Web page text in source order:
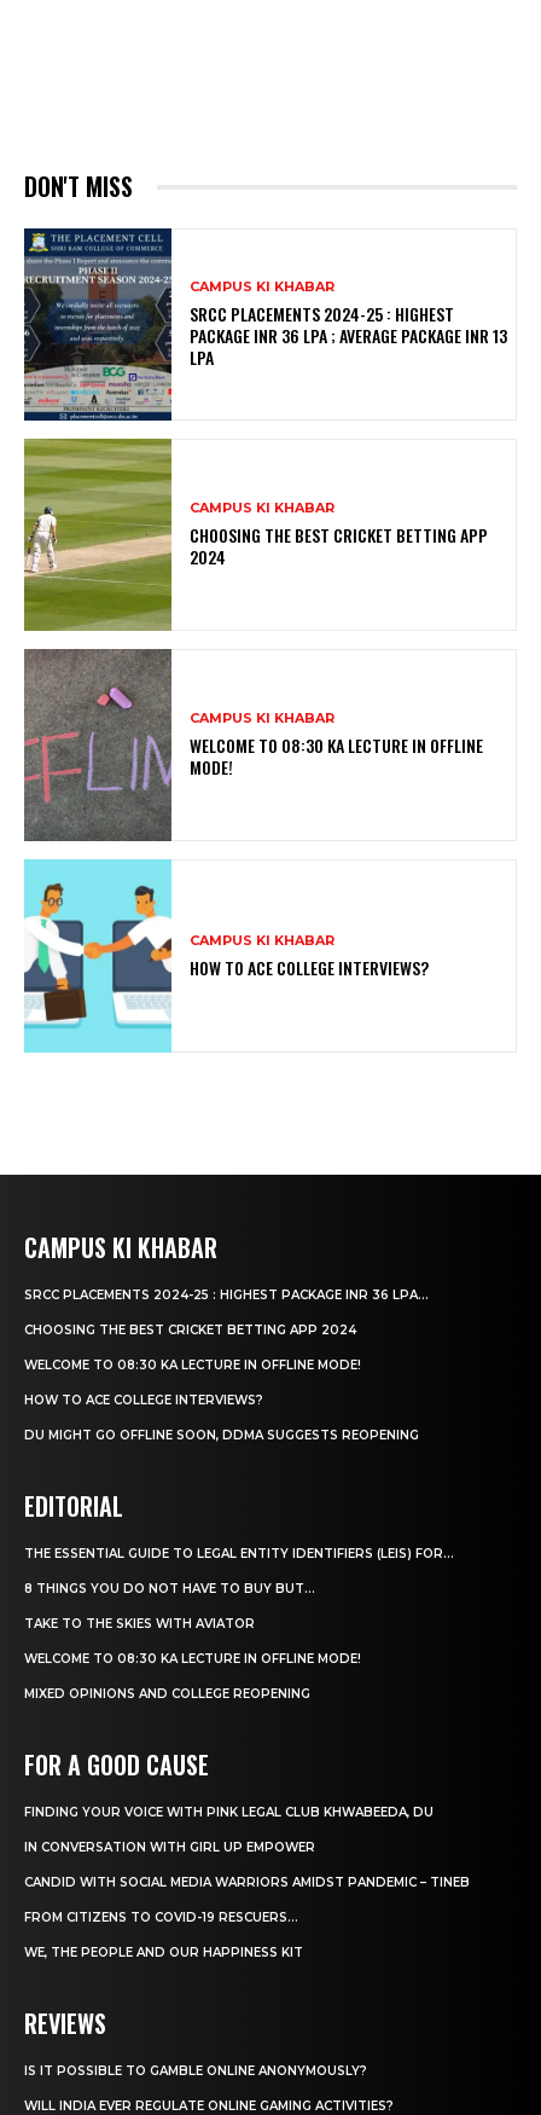
DON'T MISS
CAMPUS KI KHABAR
SRCC PLACEMENTS 2024-25 : HIGHEST
PACKAGE INR 36 LPA ; AVERAGE PACKAGE INR 13
LPA
CAMPUS KI KHABAR
CHOOSING THE BEST CRICKET BETTING APP
2024
CAMPUS KI KHABAR
WELCOME TO 08:30 KA LECTURE IN OFFLINE
MODE!
CAMPUS KI KHABAR
HOW TO ACE COLLEGE INTERVIEWS?
CAMPUS KI KHABAR
SRCC PLACEMENTS 2024-25 : HIGHEST PACKAGE INR 36 LPA...
CHOOSING THE BEST CRICKET BETTING APP 2024
WELCOME TO 08:30 KA LECTURE IN OFFLINE MODE!
HOW TO ACE COLLEGE INTERVIEWS?
DU MIGHT GO OFFLINE SOON, DDMA SUGGESTS REOPENING
EDITORIAL
THE ESSENTIAL GUIDE TO LEGAL ENTITY IDENTIFIERS (LEIS) FOR...
8 THINGS YOU DO NOT HAVE TO BUY BUT...
TAKE TO THE SKIES WITH AVIATOR
WELCOME TO 08:30 KA LECTURE IN OFFLINE MODE!
MIXED OPINIONS AND COLLEGE REOPENING
FOR A GOOD CAUSE
FINDING YOUR VOICE WITH PINK LEGAL CLUB KHWABEEDA, DU
IN CONVERSATION WITH GIRL UP EMPOWER
CANDID WITH SOCIAL MEDIA WARRIORS AMIDST PANDEMIC – TINEB
FROM CITIZENS TO COVID-19 RESCUERS…
WE, THE PEOPLE AND OUR HAPPINESS KIT
REVIEWS
IS IT POSSIBLE TO GAMBLE ONLINE ANONYMOUSLY?
WILL INDIA EVER REGULATE ONLINE GAMING ACTIVITIES?